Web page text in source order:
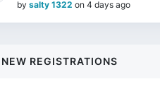
by salty 1322 on 4 days ago
NEW REGISTRATIONS